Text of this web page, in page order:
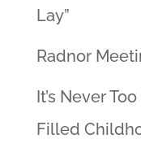
Lay”
Radnor
It’s Never
Filled